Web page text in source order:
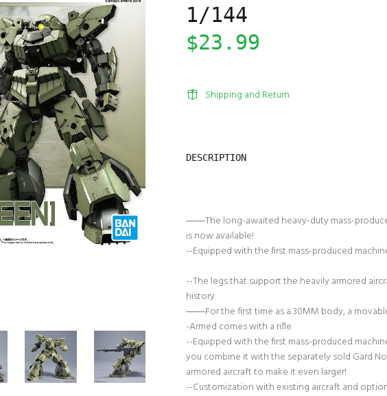
1/144
$23.99
Shipping and Return
DESCRIPTION
――The long-awaited heavy-duty mass-
is now available!
--Equipped with the first mass-produced
--The legs that support the heavily armored
history.
――For the first time as a 30MM body, a
-Armed comes with a rifle.
--Equipped with the first mass-produced
you combine it with the separately sold Gard
armored aircraft to make it even larger!
--Customization with existing aircraft and